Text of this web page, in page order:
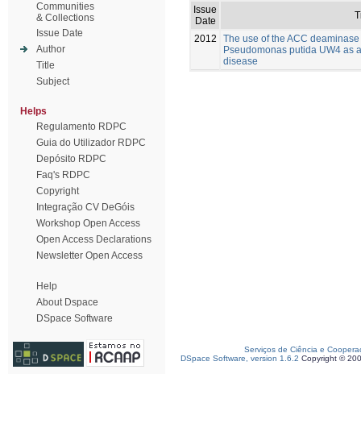
Communities
& Collections
Issue Date
Author
Title
Subject
Helps
Regulamento RDPC
Guia do Utilizador RDPC
Depósito RDPC
Faq's RDPC
Copyright
Integração CV DeGóis
Workshop Open Access
Open Access Declarations
Newsletter Open Access
Help
About Dspace
DSpace Software
Issue
Date
2012
The use of the ACC
Pseudomonas putida UW4 as
disease
Serviços de Ciência e
DSpace Software, version 1.6.2 Copyright ©